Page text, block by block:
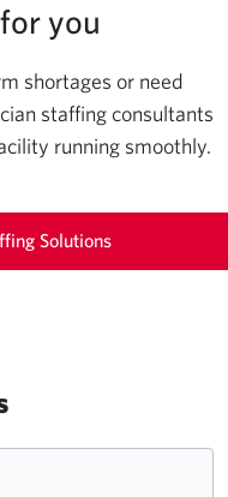
you
shortages or need
staffing consultants
running smoothly.
Solutions